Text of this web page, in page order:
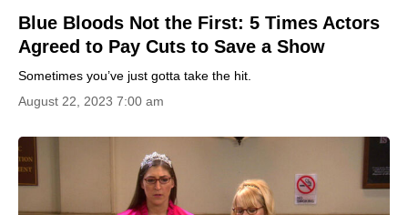
Blue Bloods Not the First: 5 Times Actors
Agreed to Pay Cuts to Save a Show
Sometimes you’ve just gotta take the hit.
August 22, 2023 7:00 am